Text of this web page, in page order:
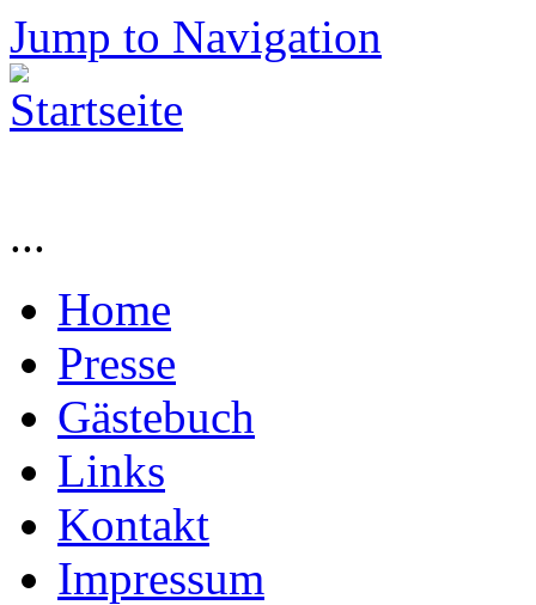
Jump to Navigation
...
Home
Presse
Gästebuch
Links
Kontakt
Impressum